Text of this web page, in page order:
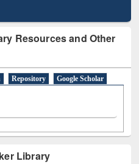
Resources and Other
Repository
Google Scholar
Library